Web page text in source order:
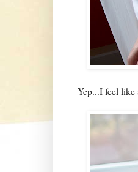
Yep...I feel